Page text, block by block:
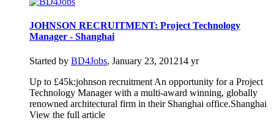
JOHNSON RECRUITMENT: Project Technology
Manager - Shanghai
Started by BD4Jobs, January 23, 201214 yr
Up to £45k:johnson recruitment An opportunity for a Project
Technology Manager with a multi-award winning, globally
renowned architectural firm in their Shanghai office.Shanghai
View the full article